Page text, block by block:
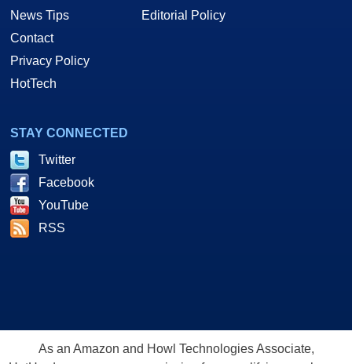
News Tips
Contact
Privacy Policy
HotTech
Editorial Policy
STAY CONNECTED
Twitter
Facebook
YouTube
RSS
As an Amazon and Howl Technologies Associate,